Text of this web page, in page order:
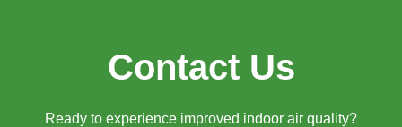
Contact Us
Ready to experience improved indoor air quality?